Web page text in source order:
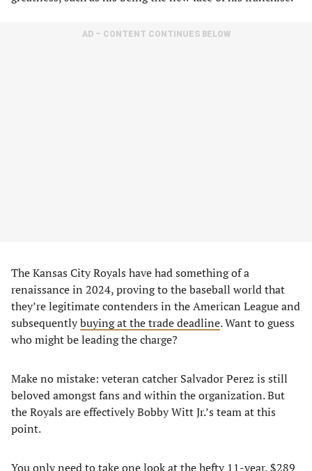
AD – CONTENT CONTINUES BELOW
The Kansas City Royals have had something of a
renaissance in 2024, proving to the baseball world that
they’re legitimate contenders in the American League and
subsequentlybuying at the trade deadline. Want to guess
who might be leading the charge?
Make no mistake: veteran catcher Salvador Perez is still
beloved amongst fans and within the organization. But
the Royals are effectively Bobby Witt Jr.’s team at this
point.
You only need to take one look at the hefty 11-year, $289